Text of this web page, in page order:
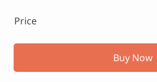
Price
Buy Now